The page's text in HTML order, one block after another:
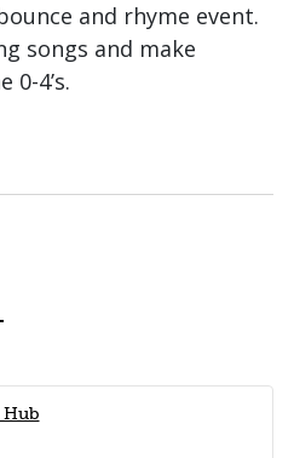
and rhyme event.
songs and make
4’s.